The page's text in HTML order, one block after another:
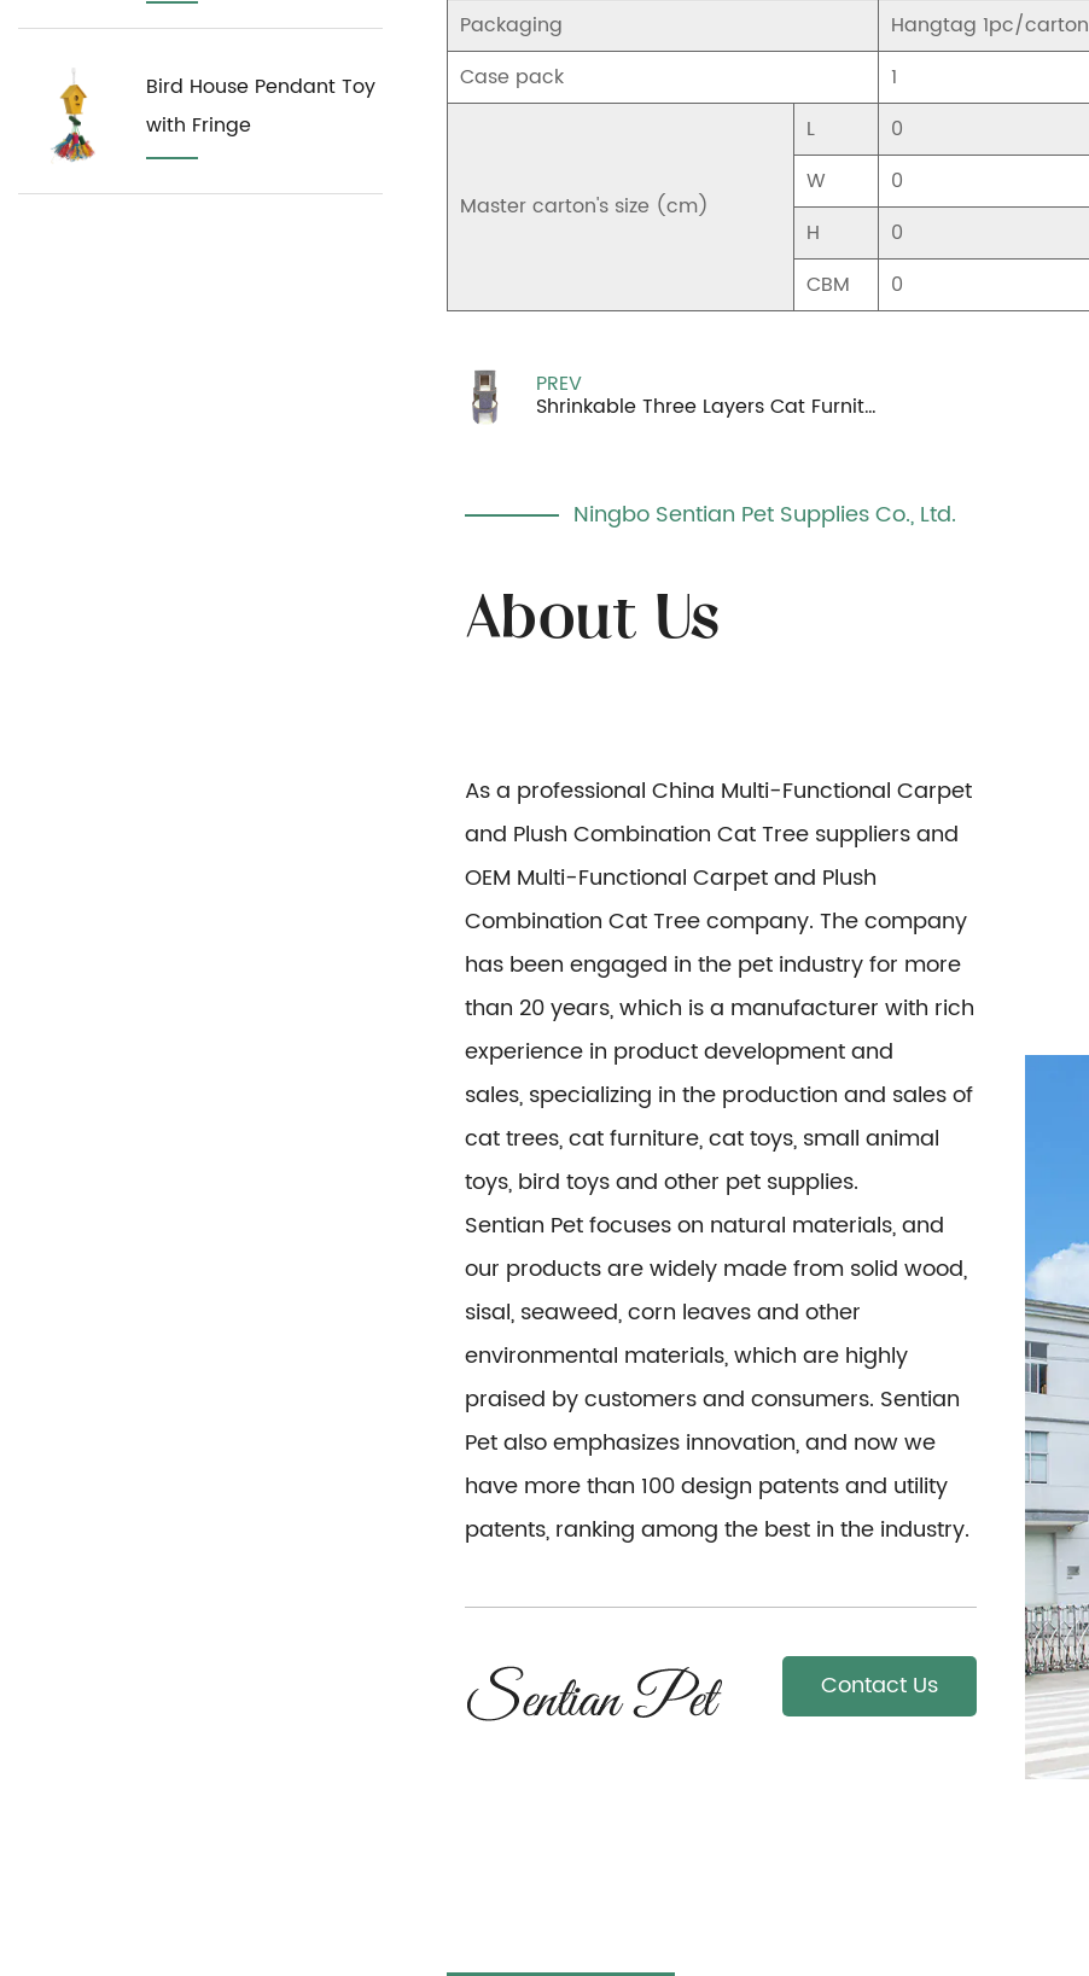
Bird House Pendant Toy
with Fringe
Packaging
Hangtag 1pc/carton
Case pack
1
Master carton's size (cm)
L
0
W
0
H
0
CBM
0
PREV
Shrinkable Three Layers Cat Furniture
Ningbo Sentian Pet Supplies Co., Ltd.
As a professional China Multi-Functional Carpet
and Plush Combination Cat Tree suppliersand
OEM Multi-Functional Carpet and Plush
Combination Cat Tree company. The company
has been engaged in the pet industry for more
than 20 years, which is a manufacturer with rich
experience in product development and
sales, specializing in the production and sales of
cat trees, cat furniture, cat toys, small animal
toys, bird toys and other pet supplies.
Sentian Pet focuses on natural materials, and
our products are widely made from solid wood,
sisal, seaweed, corn leaves and other
environmental materials, which are highly
praised by customers and consumers. Sentian
Pet also emphasizes innovation, and now we
have more than 100 design patents and utility
patents, ranking among the best in the industry.
Contact Us